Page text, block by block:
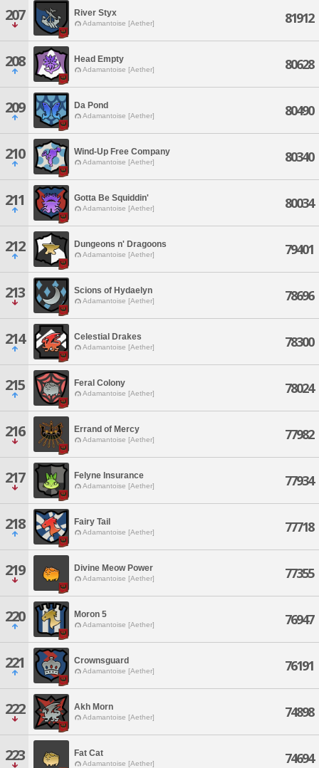
207 River Styx
Adamantoise [Aether] 81912
208 Head Empty
Adamantoise [Aether] 80628
209 Da Pond
Adamantoise [Aether] 80490
210 Wind-Up Free Company
Adamantoise [Aether] 80340
211 Gotta Be Squiddin'
Adamantoise [Aether] 80034
212 Dungeons n' Dragoons
Adamantoise [Aether] 79401
213 Scions of Hydaelyn
Adamantoise [Aether] 78696
214 Celestial Drakes
Adamantoise [Aether] 78300
215 Feral Colony
Adamantoise [Aether] 78024
216 Errand of Mercy
Adamantoise [Aether] 77982
217 Felyne Insurance
Adamantoise [Aether] 77934
218 Fairy Tail
Adamantoise [Aether] 77718
219 Divine Meow Power
Adamantoise [Aether] 77355
220 Moron 5
Adamantoise [Aether] 76947
221 Crownsguard
Adamantoise [Aether] 76191
222 Akh Morn
Adamantoise [Aether] 74898
223 Fat Cat
Adamantoise [Aether] 74694